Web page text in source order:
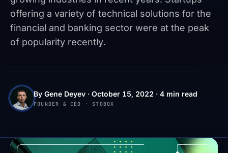
offering a variety of technical solutions for the
financial and banking sector were at the peak
of popularity recently.
By Gene Deyev · October 15, 2022 · 4 min read
FOUNDER & CEO · STOBOX